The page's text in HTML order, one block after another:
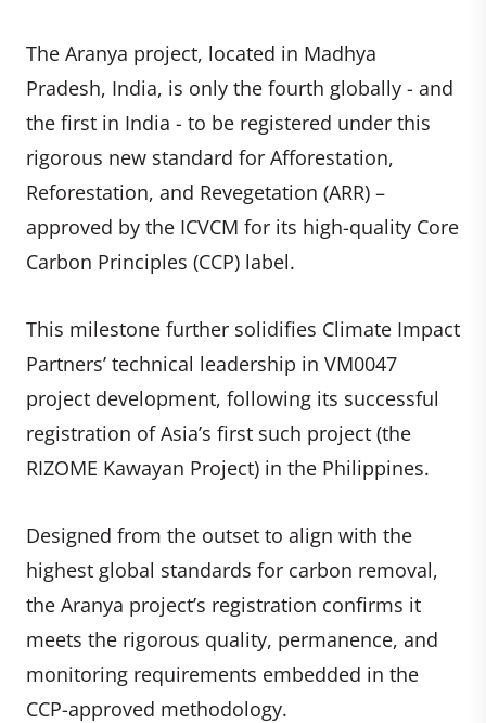
The Aranya project, located in Madhya
Pradesh, India, is only the fourth globally - and
the first in India - to be registered under this
rigorous new standard for Afforestation,
Reforestation, and Revegetation (ARR) –
approved by the ICVCM for its high-quality Core
Carbon Principles (CCP) label.
This milestone further solidifies Climate Impact
Partners’ technical leadership in VM0047
project development, following its successful
registration of Asia’s first such project (the
RIZOME Kawayan Project) in the Philippines.
Designed from the outset to align with the
highest global standards for carbon removal,
the Aranya project’s registration confirms it
meets the rigorous quality, permanence, and
monitoring requirements embedded in the
CCP-approved methodology.